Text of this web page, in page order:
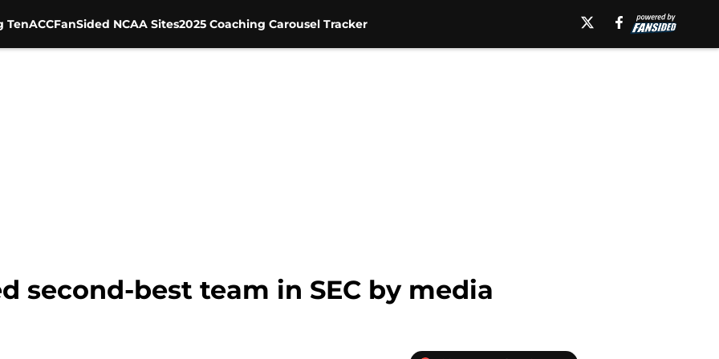
TenACCFanSided NCAA Sites2025 Coaching Carousel Tracker
second-best team in SEC by media